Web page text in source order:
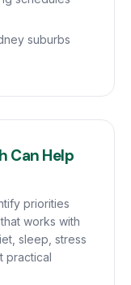
suburbs
Can Help
priorities
works with
sleep, stress
practical